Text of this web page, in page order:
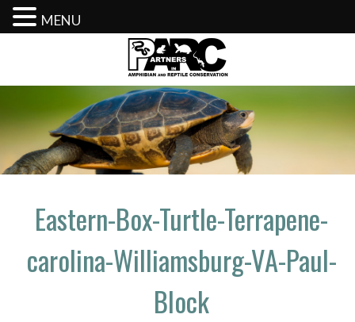
content
Eastern-Box-Turtle-Terrapene-
carolina-Williamsburg-VA-Paul-
Block
MENU